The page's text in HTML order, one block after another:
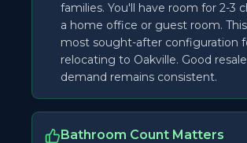
families. You'll have room for 2-3
a home office or guest room.
most sought-after configuration
relocating to Oakville. Good
demand remains consistent.
Bathroom Count Matters